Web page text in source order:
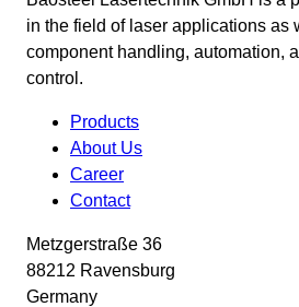
in the field of laser applications as
component handling, automation,
control.
Products
About Us
Career
Contact
Metzgerstraße 36
88212 Ravensburg
Germany